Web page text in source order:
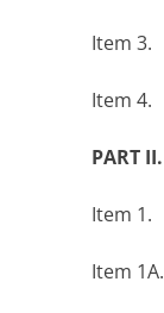
Item 3.
Item 4.
PART II.
Item 1.
Item 1A.